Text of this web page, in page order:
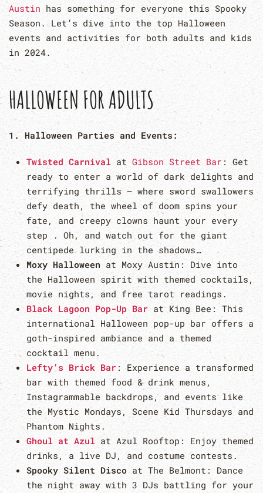
Austin has something for everyone this Spooky
Season. Let’s dive into the top Halloween
events and activities for both adults and kids
in 2024.
HALLOWEEN FOR ADULTS
1. Halloween Parties and Events:
Twisted Carnival atGibson Street Bar : Get
ready to enter a world of dark delights and
terrifying thrills – where sword swallowers
defy death, the wheel of doom spins your
fate, and creepy clowns haunt your every
step . Oh, and watch out for the giant
centipede lurking in the shadows…
Moxy Halloween at Moxy Austin: Dive into
the Halloween spirit with themed cocktails,
movie nights, and free tarot readings.
Black Lagoon Pop-Up Bar at King Bee: This
international Halloween pop-up bar offers a
goth-inspired ambiance and a themed
cocktail menu.
Lefty’s Brick Bar : Experience a transformed
bar with themed food & drink menus,
Instagrammable backdrops, and events like
the Mystic Mondays, Scene Kid Thursdays and
Phantom Nights.
Ghoul at Azul at Azul Rooftop: Enjoy themed
drinks, a live DJ, and costume contests.
Spooky Silent Discoat The Belmont: Dance
the night away with 3 DJs battling for your